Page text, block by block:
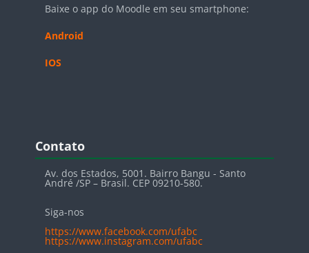
Baixe o app do Moodle em seu smartphone:
Android
IOS
Blocos
Contato
Av. dos Estados, 5001. Bairro Bangu - Santo
André /SP – Brasil. CEP 09210-580.
Siga-nos
https://www.facebook.com/ufabc
https://www.instagram.com/ufabc